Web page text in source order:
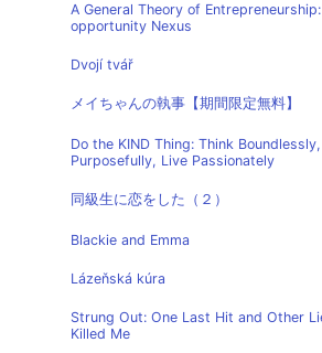
A General Theory of
opportunity Nexus
Dvojí tvář
メイちゃんの執事【期間限定無料】
Do the KIND Thing: Think
Purposefully, Live Passionately
同級生に恋をした（２）
Blackie and Emma
Lázeňská kúra
Strung Out: One Last Hit and Other
Killed Me